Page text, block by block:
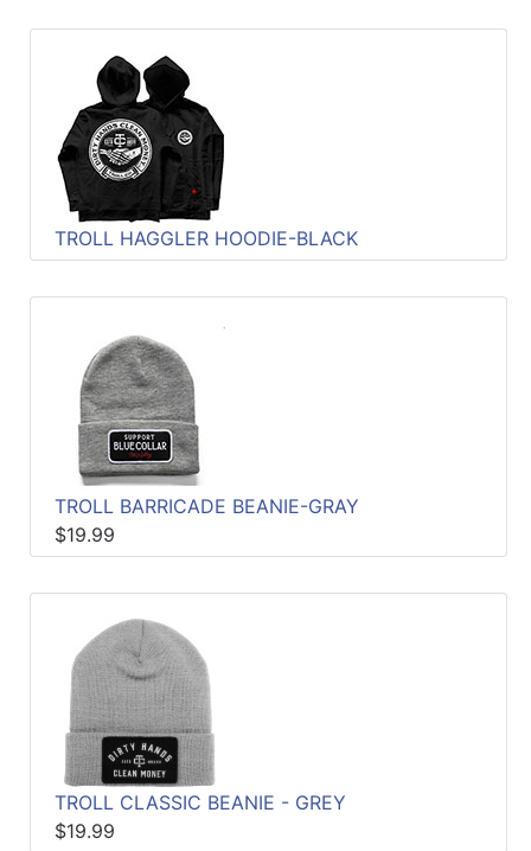
TROLL HAGGLER HOODIE-BLACK
TROLL BARRICADE BEANIE-GRAY
$19.99
TROLL CLASSIC BEANIE - GREY
$19.99